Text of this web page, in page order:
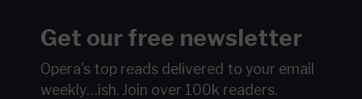
Get our free newsletter
Opera's top reads delivered to your email
weekly…ish. Join over 100k readers.